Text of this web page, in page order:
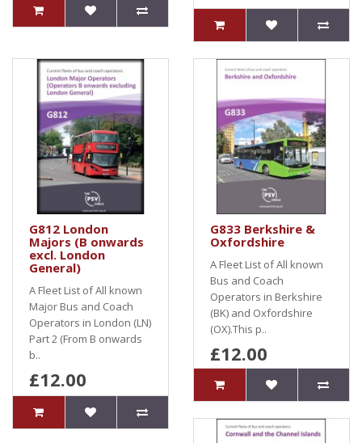
G812 London
Majors (B onwards
excl. London
General)
A Fleet List of All known
Major Bus and Coach
Operators in London (LN)
Part 2 (From B onwards
b..
£12.00
G833 Berkshire &
Oxfordshire
A Fleet List of All known
Bus and Coach
Operators in Berkshire
(BK) and Oxfordshire
(OX).This p..
£12.00